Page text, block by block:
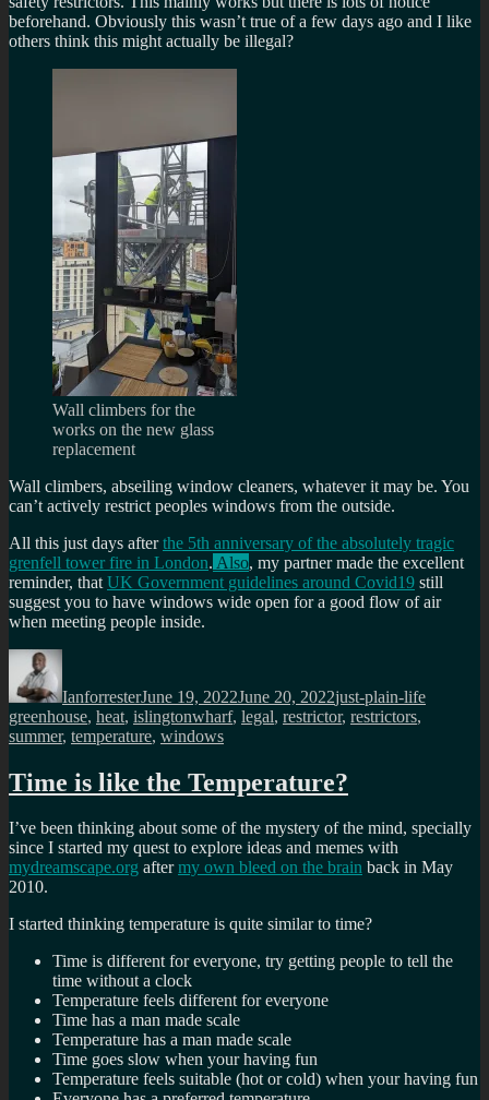
beforehand. Obviously this wasn’t true of a few days ago and I like
others think this might actually be illegal?
Wall climbers for the
works on the new glass
replacement
Wall climbers, abseiling window cleaners, whatever it may be. You
can’t actively restrict peoples windows from the outside.
All this just days afterthe 5th anniversary of the absolutely tragic
grenfell tower fire in London. Also, my partner made the excellent
reminder, that UK Government guidelines around Covid19 still
suggest you to have windows wide open for a good flow of air
when meeting people inside.
Author
IanforresterJune 19, 2022June 20, 2022just-plain-life
greenhouse, heat, islingtonwharf, legal, restrictor, restrictors,
summer, temperature, windows
Time is like the Temperature?
I’ve been thinking about some of the mystery of the mind, specially
since I started my quest to explore ideas and memes with
mydreamscape.org aftermy own bleed on the brain back in May
2010.
I started thinking temperature is quite similar to time?
Time is different for everyone, try getting people to tell the
time without a clock
Temperature feels different for everyone
Time has a man made scale
Temperature has a man made scale
Time goes slow when your having fun
Temperature feels suitable (hot or cold) when your having fun